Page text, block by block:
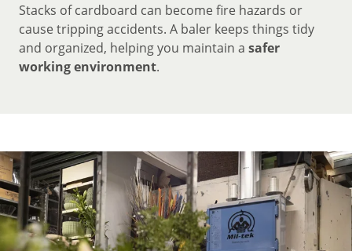
Stacks of cardboard can become fire hazards or
cause tripping accidents. A baler keeps things tidy
and organized, helping you maintain a safer
working environment.